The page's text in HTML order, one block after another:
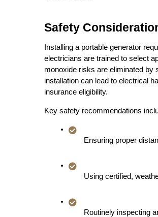
Safety
Installing a portable generator
electricians are trained to select
monoxide risks are eliminated by
installation can lead to electrical
insurance eligibility.
Key safety recommendations
Ensuring proper
Using certified,
Routinely inspecting